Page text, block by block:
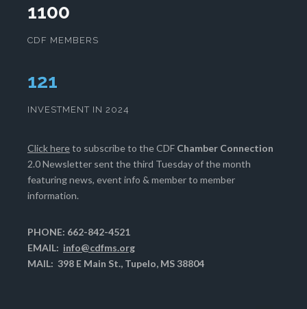
1100
CDF MEMBERS
124
INVESTMENT IN 2024
Click hereto subscribe to the CDF Chamber Connection
2.0 Newsletter sent the third Tuesday of the month
featuring news, event info & member to member
information.
PHONE: 662-842-4521
EMAIL: info@cdfms.org
MAIL: 398 E Main St., Tupelo, MS 38804